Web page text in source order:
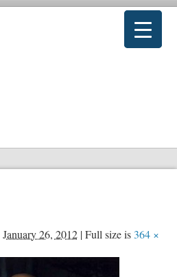
January 26, 2012 |Full size is 364 ×